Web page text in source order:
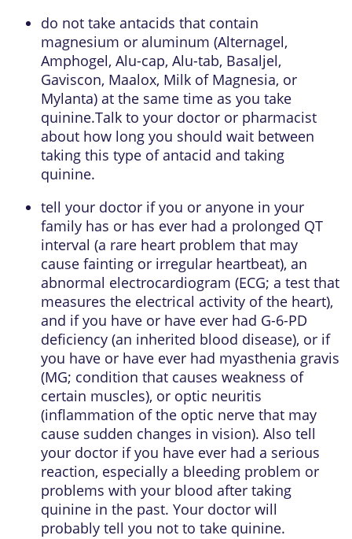
do not take antacids that contain
magnesium or aluminum (Alternagel,
Amphogel, Alu-cap, Alu-tab, Basaljel,
Gaviscon, Maalox, Milk of Magnesia, or
Mylanta) at the same time as you take
quinine.Talk to your doctor or pharmacist
about how long you should wait between
taking this type of antacid and taking
quinine.
tell your doctor if you or anyone in your
family has or has ever had a prolonged QT
interval (a rare heart problem that may
cause fainting or irregular heartbeat), an
abnormal electrocardiogram (ECG; a test that
measures the electrical activity of the heart),
and if you have or have ever had G-6-PD
deficiency (an inherited blood disease), or if
you have or have ever had myasthenia gravis
(MG; condition that causes weakness of
certain muscles), or optic neuritis
(inflammation of the optic nerve that may
cause sudden changes in vision). Also tell
your doctor if you have ever had a serious
reaction, especially a bleeding problem or
problems with your blood after taking
quinine in the past. Your doctor will
probably tell you not to take quinine.